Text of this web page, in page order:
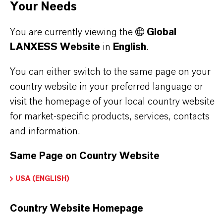
Here you can download the product datasheets.
Choosing an option from the dropdowns will reveal
the download links.
CHOOSE LANGUAGE
Your Needs
You are currently viewing the
Global
LANXESS Website in English.
You can either switch to the same page on your
country website in your preferred language or
visit the homepage of your local country website
for market-specific products, services, contacts
and information.
Same Page on Country Website
USA (ENGLISH)
Country Website Homepage